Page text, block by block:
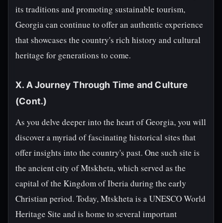
its traditions and promoting sustainable tourism,
Georgia can continue to offer an authentic experience
that showcases the country's rich history and cultural
heritage for generations to come.
X. A Journey Through Time and Culture
(Cont.)
As you delve deeper into the heart of Georgia, you will
discover a myriad of fascinating historical sites that
offer insights into the country's past. One such site is
the ancient city of Mtskheta, which served as the
capital of the Kingdom of Iberia during the early
Christian period. Today, Mtskheta is a UNESCO World
Heritage Site and is home to several important